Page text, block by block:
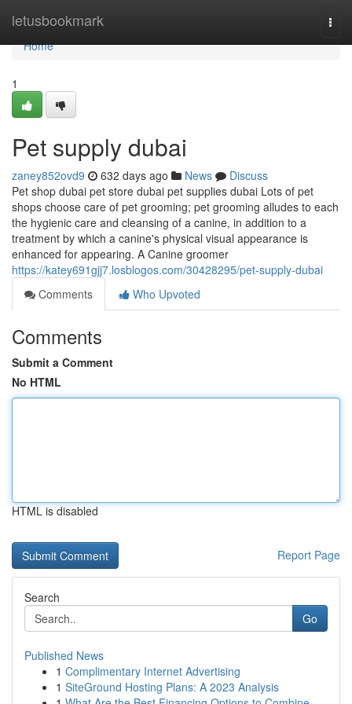
letusbookmark
Home
Home
1
Pet supply dubai
zaney852ovd9 632 days ago News
Discuss
Pet shop dubai pet store dubai pet supplies dubai Lots of pet
shops choose care of pet grooming; pet grooming alludes to each
the hygienic care and cleansing of a canine, in addition to a
treatment by which a canine's physical visual appearance is
enhanced for appearing. A Canine groomer
https://katey691gjj7.losblogos.com/30428295/pet-supply-dubai
Comments
Who Upvoted
Comments
Submit a Comment
No HTML
HTML is disabled
Report Page
Search
Go
Published News
1 Complimentary Internet Advertising
1 SiteGround Hosting Plans: A 2023 Analysis